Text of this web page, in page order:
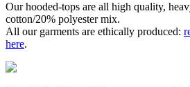
Our hooded-tops are all high quality,
cotton/20% polyester mix.
All our garments are ethically produced:
here.